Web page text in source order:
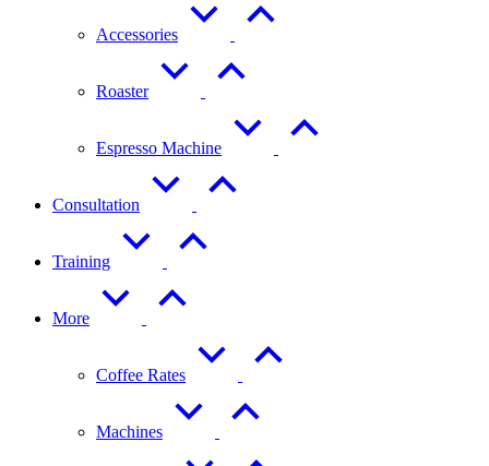
Accessories
Roaster
Espresso Machine
Consultation
Training
More
Coffee Rates
Machines